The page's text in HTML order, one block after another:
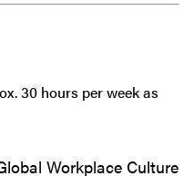
30 hours per week as
Workplace Culture